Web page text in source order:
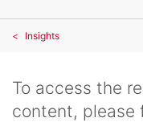
Insights
To access the
content, please